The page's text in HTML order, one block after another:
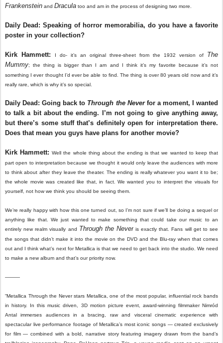
Frankenstein and Dracula too and am in the process of designing two more.
Daily Dead: Speaking of horror memorabilia, do you have a favorite
poster in your collection?
Kirk Hammett: I do- it’s an original three-sheet from the 1932 version of The
Mummy; the thing is bigger than I am and I think it’s my favorite because it’s not
something I ever thought I’d ever be able to find. The thing is over 80 years old now and it’s
really rare, which is why it’s so special.
Daily Dead: Going back to Through the Neverfor a moment, I wanted
to talk a bit about the ending. I’m not going to give anything away,
but there’s some stuff that’s definitely open for interpretation there.
Does that mean you guys have plans for another movie?
Kirk Hammett:Well the whole thing about the ending is that we wanted to keep that
part open to interpretation because we thought it would only leave the audiences with more
to think about after they leave the theater. The ending is really whatever you want it to be;
the whole movie was created like that, in fact. We wanted you to interpret the visuals for
yourself, not how we think you should be seeing them.
We’re really happy with how this one turned out, so I’m not sure if we’ll be doing a sequel or
anything like that. We just wanted to make something that could take our music to an
entirely new realm visually and Through the Neveris exactly that. Fans will get to see
the songs that didn’t make it into the movie on the DVD and the Blu-ray when that comes
out and I think what’s next for Metallica is that we need to get back into the studio. We need
to make a new album and that’s our priority now.
———
“Metallica Through the Never stars Metallica, one of the most popular, influential rock bands
in history. In this music driven, 3D motion picture event, award-winning filmmaker Nimród
Antal immerses audiences in a bracing, raw and visceral cinematic experience with
spectacular live performance footage of Metallica’s most iconic songs — created exclusively
for film — combined with a bold, narrative story featuring imagery drawn from the band’s